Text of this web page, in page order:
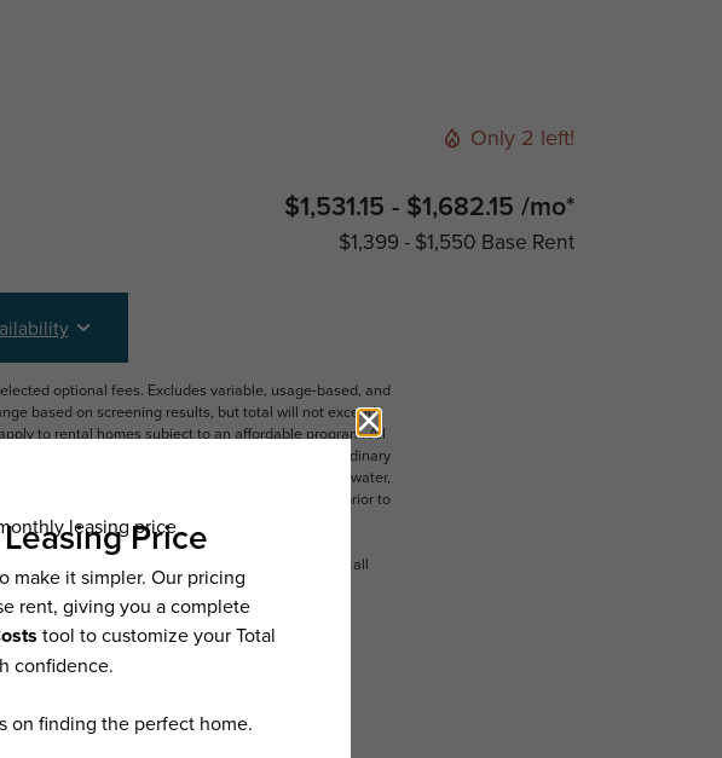
Only 2 left!
$1,531.15 - $1,682.15 /mo*
$1,399 - $1,550 Base Rent
optional fees. Excludes variable, usage-based, and
based on screening results, but total will not exceed
to rental homes subject to an affordable program. All
Resident is responsible for damages beyond ordinary
services, including but not limited to electricity, water,
and/or lease agreement, which can be requested prior to
specifications may vary in dimension or detail. Not all
representative for details.